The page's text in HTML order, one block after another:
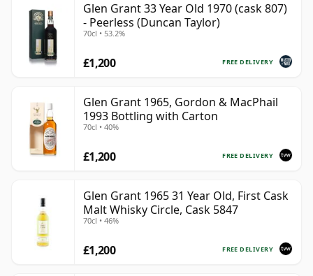
Glen Grant 33 Year Old 1970 (cask 807)
- Peerless (Duncan Taylor)
70cl • 53.2%
FREE DELIVERY
£1,200
Glen Grant 1965, Gordon & MacPhail
1993 Bottling with Carton
70cl • 40%
FREE DELIVERY
£1,200
Glen Grant 1965 31 Year Old, First Cask
Malt Whisky Circle, Cask 5847
70cl • 46%
FREE DELIVERY
£1,200